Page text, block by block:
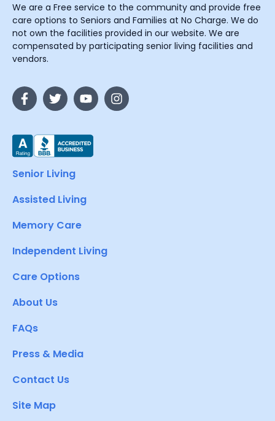
We are a Free service to the community and provide free
care options to Seniors and Families at No Charge. We do
not own the facilities provided in our website. We are
compensated by participating senior living facilities and
vendors.
Senior Living
Assisted Living
Memory Care
Independent Living
Care Options
About Us
FAQs
Press & Media
Contact Us
Site Map